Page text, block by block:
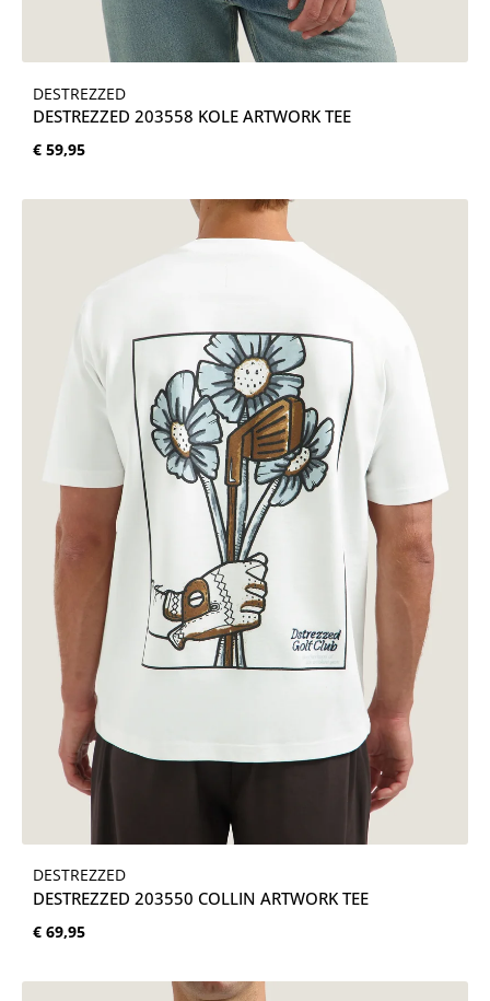
DESTREZZED
DESTREZZED 203558 KOLE ARTWORK TEE
Normale prijs:
€ 59,95
DESTREZZED
DESTREZZED 203550 COLLIN ARTWORK TEE
Normale prijs:
€ 69,95